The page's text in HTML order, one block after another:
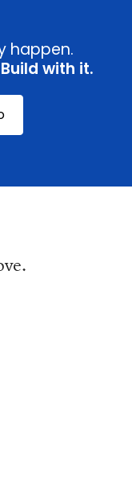
happen.
with it.